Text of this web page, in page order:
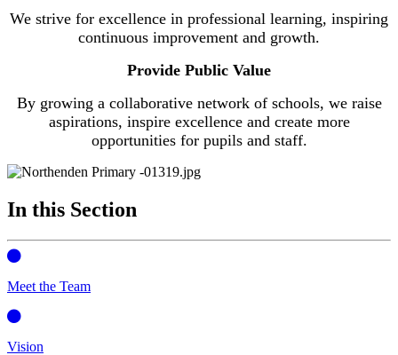
We strive for excellence in professional learning, inspiring
continuous improvement and growth.
Provide Public Value
By growing a collaborative network of schools, we raise
aspirations, inspire excellence and create more
opportunities for pupils and staff.
In this Section
Meet the Team
Vision